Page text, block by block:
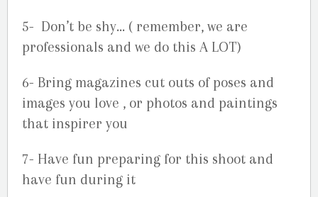
5- Don’t be shy… ( remember, we are
professionals and we do this A LOT)
6- Bring magazines cut outs of poses and
images you love , or photos and paintings
that inspirer you
7- Have fun preparing for this shoot and
have fun during it